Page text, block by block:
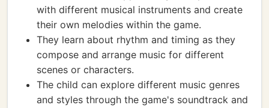
with different musical instruments and create
their own melodies within the game.
They learn about rhythm and timing as they
compose and arrange music for different
scenes or characters.
The child can explore different music genres
and styles through the game's soundtrack and